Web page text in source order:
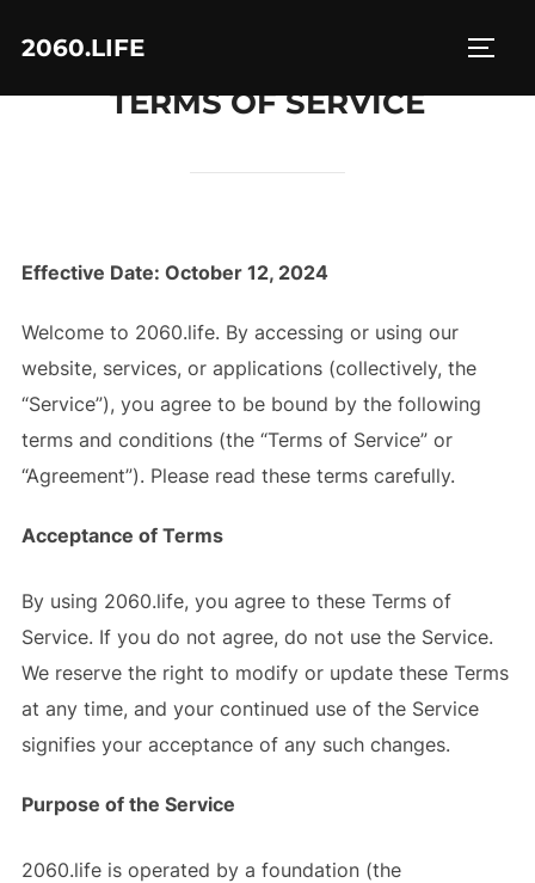
2060.LIFE
TERMS OF SERVICE
Effective Date: October 12, 2024
Welcome to 2060.life. By accessing or using our
website, services, or applications (collectively, the
“Service”), you agree to be bound by the following
terms and conditions (the “Terms of Service” or
“Agreement”). Please read these terms carefully.
Acceptance of Terms
By using 2060.life, you agree to these Terms of
Service. If you do not agree, do not use the Service.
We reserve the right to modify or update these Terms
at any time, and your continued use of the Service
signifies your acceptance of any such changes.
Purpose of the Service
2060.life is operated by a foundation (the